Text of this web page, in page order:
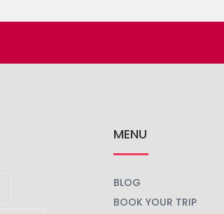
MENU
BLOG
BOOK YOUR TRIP